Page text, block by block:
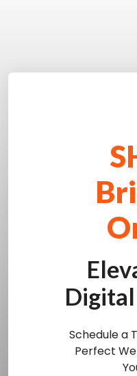
Schedule a
Perfect